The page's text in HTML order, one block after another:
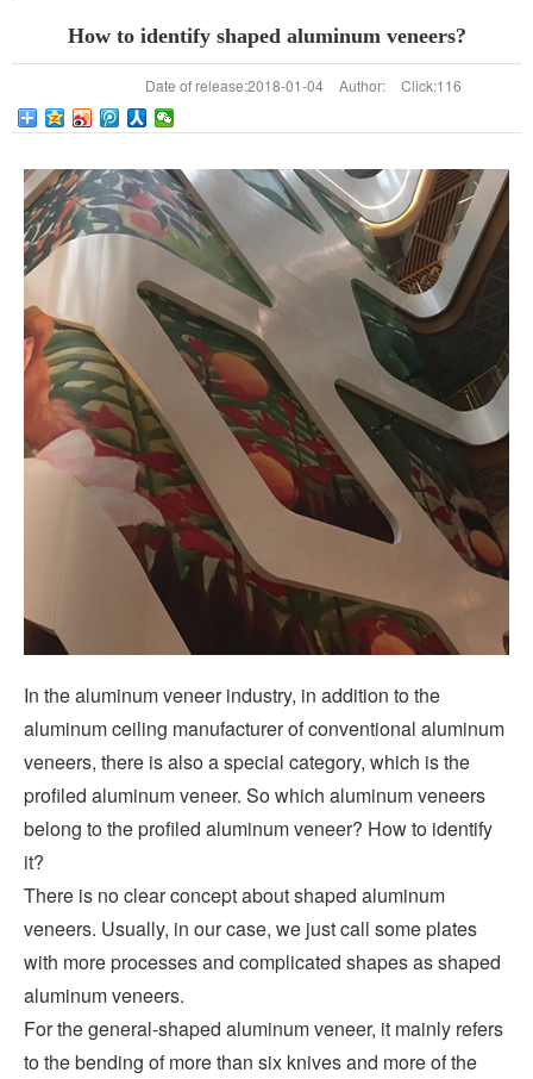
veneers?
Your current location:Home page>> News>> company news
How to identify shaped aluminum veneers?
Date of release:2018-01-04 Author: Click:116
In the aluminum veneer industry, in addition to the
aluminum ceiling manufacturer of conventional aluminum
veneers, there is also a special category, which is the
profiled aluminum veneer. So which aluminum veneers
belong to the profiled aluminum veneer? How to identify
it?
There is no clear concept about shaped aluminum
veneers. Usually, in our case, we just call some plates
with more processes and complicated shapes as shaped
aluminum veneers.
For the general-shaped aluminum veneer, it mainly refers
to the bending of more than six knives and more of the